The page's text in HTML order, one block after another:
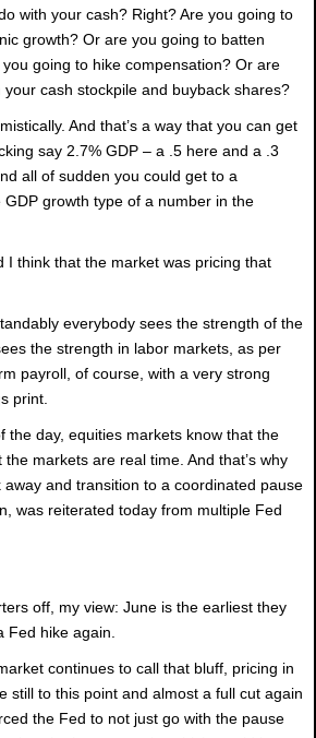
with your cash? Right? Are you going to
growth? Or are you going to batten
going to hike compensation? Or are
cash stockpile and buyback shares?
And that’s a way that you can get
say 2.7% GDP – a .5 here and a .3
all of sudden you could get to a
growth type of a number in the
I think that the market was pricing that
everybody sees the strength of the
the strength in labor markets, as per
payroll, of course, with a very strong
print.
the day, equities markets know that the
markets are real time. And that’s why
away and transition to a coordinated pause
was reiterated today from multiple Fed
off, my view: June is the earliest they
Fed hike again.
continues to call that bluff, pricing in
still to this point and almost a full cut again
the Fed to not just go with the pause